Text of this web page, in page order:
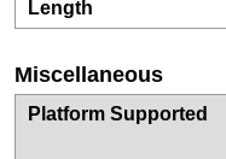
Length
Miscellaneous
Platform Supported